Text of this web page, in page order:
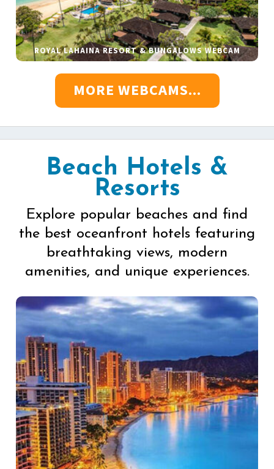
ROYAL LAHAINA RESORT & BUNGALOWS WEBCAM
MORE WEBCAMS...
Beach Hotels &
Resorts
Explore popular beaches and find
the best oceanfront hotels featuring
breathtaking views, modern
amenities, and unique experiences.